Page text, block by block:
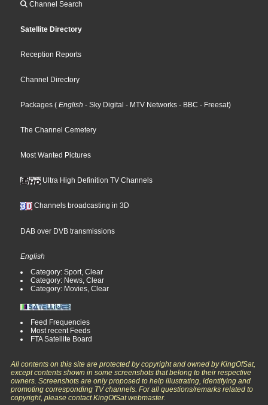
Channel Search
Satellite Directory
Reception Reports
Channel Directory
Packages ( English - Sky Digital - MTV Networks - BBC - Freesat)
The Channel Cemetery
Most Wanted Pictures
Ultra High Definition TV Channels
Channels broadcasting in 3D
DAB over DVB transmissions
English
Category: Sport, Clear
Category: News, Clear
Category: Movies, Clear
Feed Frequencies
Most recent Feeds
FTA Satellite Board
All contents on this site are protected by copyright and owned by KingOfSat,
except contents shown in some screenshots that belong to their respective
owners. Screenshots are only proposed to help illustrating, identifying and
promoting corresponding TV channels. For all questions/remarks related to
copyright, please contact KingOfSat webmaster.